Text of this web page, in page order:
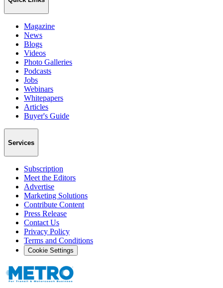
Magazine
News
Blogs
Videos
Photo Galleries
Podcasts
Jobs
Webinars
Whitepapers
Articles
Buyer's Guide
Services
Subscription
Meet the Editors
Advertise
Marketing Solutions
Contribute Content
Press Release
Contact Us
Privacy Policy
Terms and Conditions
Cookie Settings